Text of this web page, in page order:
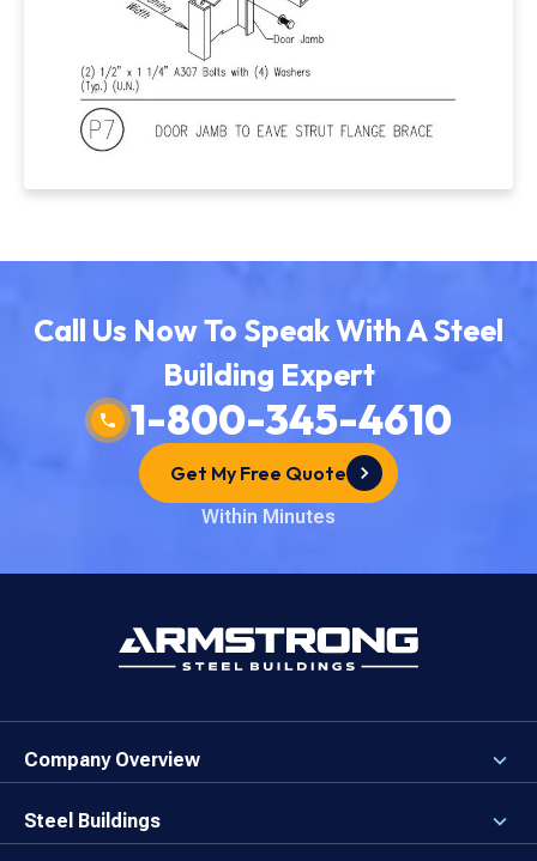
Call Us Now To Speak With A Steel
Building Expert
1-800-345-4610
Get My Free Quote
Within Minutes
Company Overview
About the Company
Careers
Our Values
Steel Buildings
3D Building Designer